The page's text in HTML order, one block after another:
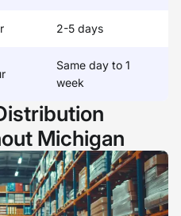
2-5 days
Same day to 1
week
Michigan